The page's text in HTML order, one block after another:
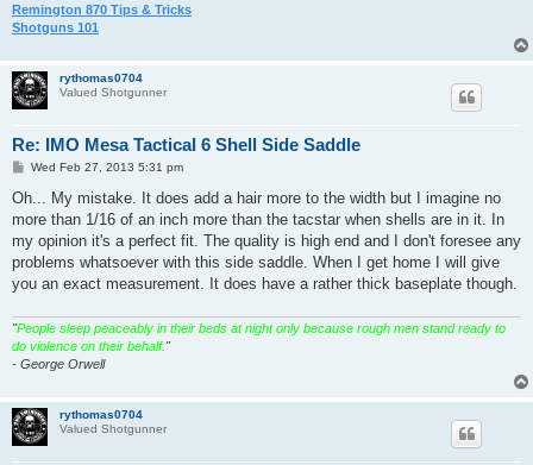
Remington 870 Tips & Tricks
Shotguns 101
rythomas0704
Valued Shotgunner
Re: IMO Mesa Tactical 6 Shell Side Saddle
P
s
Wed Feb 27, 2013 5:31 pm
Oh... My mistake. It does add a hair more to the width but I imagine no
more than 1/16 of an inch more than the tacstar when shells are in it. In
my opinion it's a perfect fit. The quality is high end and I don't foresee any
problems whatsoever with this side saddle. When I get home I will give
you an exact measurement. It does have a rather thick baseplate though.
"People sleep peaceably in their beds at night only because rough men stand ready to
do violence on their behalf. "
- George Orwell
rythomas0704
Valued Shotgunner